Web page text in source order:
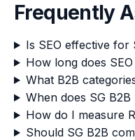
Frequently
Is SEO effective for
How long does
What B2B
When does SG
How do I measure
Should SG B2B